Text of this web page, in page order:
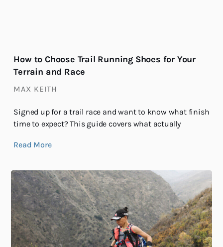
How to Choose Trail Running Shoes for Your
Terrain and Race
MAX KEITH
Signed up for a trail race and want to know what finish
time to expect? This guide covers what actually
Read More